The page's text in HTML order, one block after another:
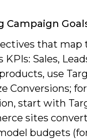
Campaign
that map
KPIs: Sales,
use
Conversions;
start with
sites
budgets